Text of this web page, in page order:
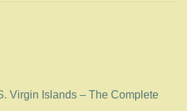
Virgin Islands – The Complete